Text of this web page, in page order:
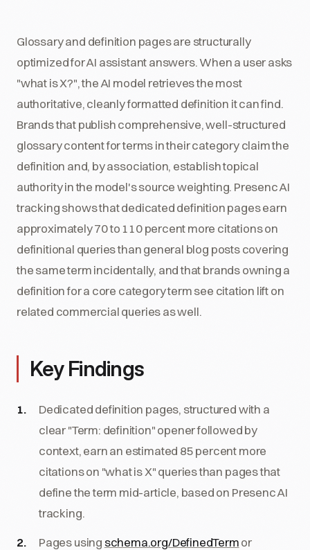
Glossary and definition pages are structurally
optimized for AI assistant answers. When a user asks
"what is X?", the AI model retrieves the most
authoritative, cleanly formatted definition it can find.
Brands that publish comprehensive, well-structured
glossary content for terms in their category claim the
definition and, by association, establish topical
authority in the model's source weighting. Presenc AI
tracking shows that dedicated definition pages earn
approximately 70 to 110 percent more citations on
definitional queries than general blog posts covering
the same term incidentally, and that brands owning a
definition for a core category term see citation lift on
related commercial queries as well.
Key Findings
Dedicated definition pages, structured with a
clear "Term: definition" opener followed by
context, earn an estimated 85 percent more
citations on "what is X" queries than pages that
define the term mid-article, based on Presenc AI
tracking.
Pages usingschema.org/DefinedTermor